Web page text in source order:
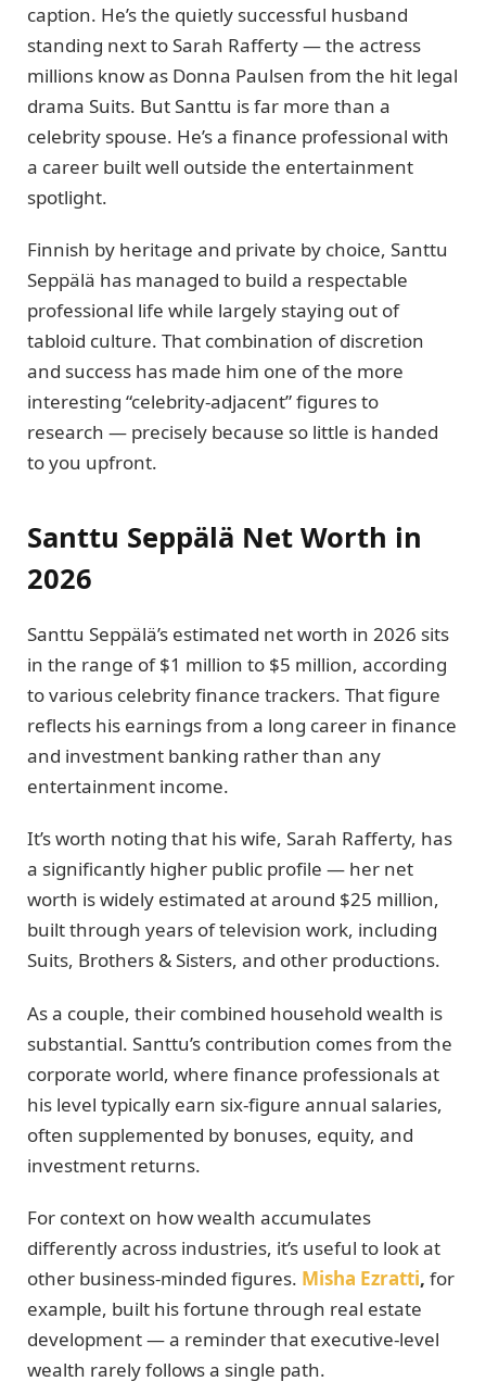
caption. He’s the quietly successful husband
standing next to Sarah Rafferty — the actress
millions know as Donna Paulsen from the hit legal
drama Suits. But Santtu is far more than a
celebrity spouse. He’s a finance professional with
a career built well outside the entertainment
spotlight.
Finnish by heritage and private by choice, Santtu
Seppälä has managed to build a respectable
professional life while largely staying out of
tabloid culture. That combination of discretion
and success has made him one of the more
interesting “celebrity-adjacent” figures to
research — precisely because so little is handed
to you upfront.
Santtu Seppälä Net Worth in
2026
Santtu Seppälä’s estimated net worth in 2026 sits
in the range of $1 million to $5 million, according
to various celebrity finance trackers. That figure
reflects his earnings from a long career in finance
and investment banking rather than any
entertainment income.
It’s worth noting that his wife, Sarah Rafferty, has
a significantly higher public profile — her net
worth is widely estimated at around $25 million,
built through years of television work, including
Suits, Brothers & Sisters, and other productions.
As a couple, their combined household wealth is
substantial. Santtu’s contribution comes from the
corporate world, where finance professionals at
his level typically earn six-figure annual salaries,
often supplemented by bonuses, equity, and
investment returns.
For context on how wealth accumulates
differently across industries, it’s useful to look at
other business-minded figures. Misha Ezratti, for
example, built his fortune through real estate
development — a reminder that executive-level
wealth rarely follows a single path.